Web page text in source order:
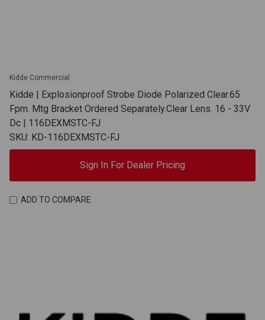
Kidde Commercial
Kidde | Explosionproof Strobe Diode Polarized Clear.65
Fpm. Mtg Bracket Ordered Separately.Clear Lens. 16 - 33V
Dc | 116DEXMSTC-FJ
SKU: KD-116DEXMSTC-FJ
Sign In For Dealer Pricing
ADD TO COMPARE